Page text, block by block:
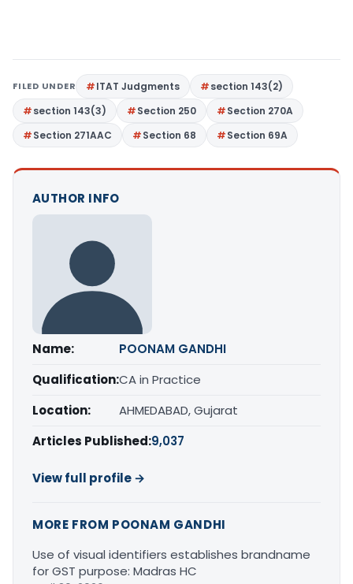
FILED UNDER ITAT Judgments
section 143(2)
section 143(3)
Section 250
Section 270A
Section 271AAC
Section 68 Section 69A
AUTHOR INFO
Name:
POONAM GANDHI
Qualification:CA in Practice
Location:
AHMEDABAD, Gujarat
Articles Published:9,037
View full profile →
MORE FROM POONAM GANDHI
Use of visual identifiers establishes brandname
for GST purpose: Madras HC